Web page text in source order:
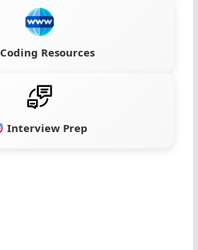
Coding Resources
Interview Prep